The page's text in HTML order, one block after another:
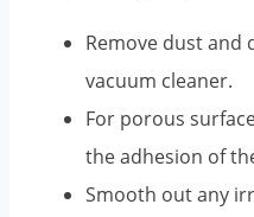
Remove dust
vacuum cleaner.
For porous
the adhesion of
Smooth out any